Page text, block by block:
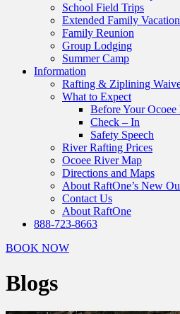
School Field Trips
Extended Family Vacation
Family Reunion
Group Lodging
Summer Camp
Information
Rafting & Ziplining
What to Expect
Before Your
Check – In
Safety Speech
River Rafting Prices
Ocoee River Map
Directions and Maps
About RaftOne’s New
Contact Us
About RaftOne
888-723-8663
BOOK NOW
Blogs